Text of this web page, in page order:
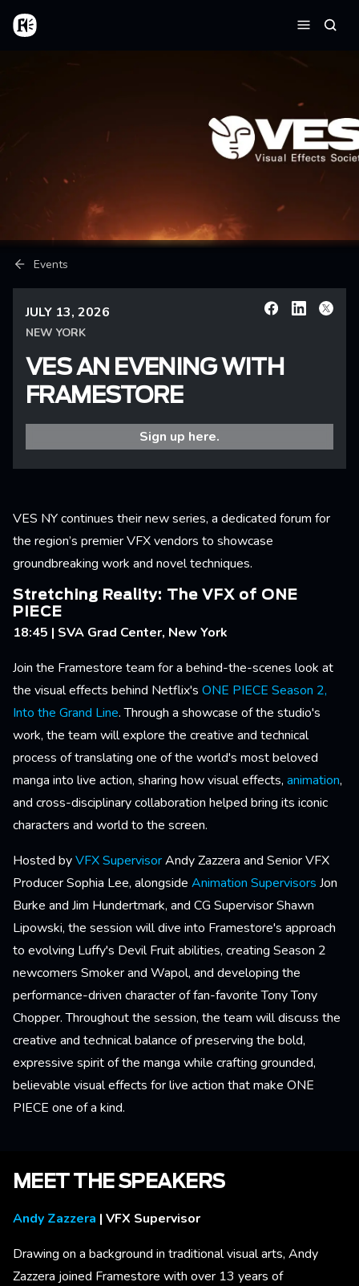
Skip to main content
Home
Breadcrumb
Events
JULY 13, 2026
NEW YORK
FacebookLinkedin
X
VES AN EVENING WITH
FRAMESTORE
Sign up here.
VES NY continues their new series, a dedicated forum for
the region’s premier VFX vendors to showcase
groundbreaking work and novel techniques.
Stretching Reality: The VFX of ONE
PIECE
18:45 | SVA Grad Center, New York
Join the Framestore team for a behind-the-scenes look at
the visual effects behind Netflix's ONE PIECE Season 2,
Into the Grand Line. Through a showcase of the studio's
work, the team will explore the creative and technical
process of translating one of the world's most beloved
manga into live action, sharing how visual effects, animation,
and cross-disciplinary collaboration helped bring its iconic
characters and world to the screen.
Hosted byVFX SupervisorAndy Zazzera and Senior VFX
Producer Sophia Lee, alongside Animation Supervisors Jon
Burke and Jim Hundertmark, and CG Supervisor Shawn
Lipowski, the session will dive into Framestore's approach
to evolving Luffy's Devil Fruit abilities, creating Season 2
newcomers Smoker and Wapol, and developing the
performance-driven character of fan-favorite Tony Tony
Chopper. Throughout the session, the team will discuss the
creative and technical balance of preserving the bold,
expressive spirit of the manga while crafting grounded,
believable visual effects for live action that make ONE
PIECE one of a kind.
MEET THE SPEAKERS
Andy Zazzera | VFX Supervisor
Drawing on a background in traditional visual arts, Andy
Zazzera joined Framestore with over 13 years of